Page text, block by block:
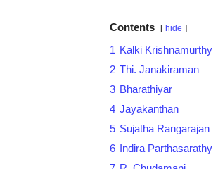
Contents hide
1 Kalki Krishnamurthy
2 Thi. Janakiraman
3 Bharathiyar
4 Jayakanthan
5 Sujatha Rangarajan
6 Indira Parthasarathy